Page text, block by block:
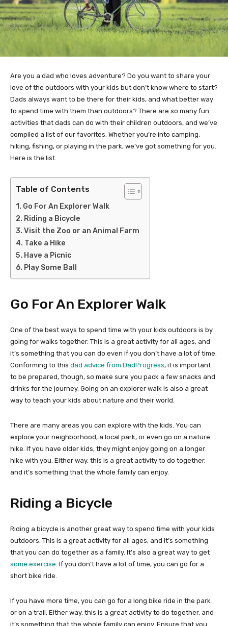
Are you a dad who loves adventure? Do you want to share your
love of the outdoors with your kids but don’t know where to start?
Dads always want to be there for their kids, and what better way
to spend time with them than outdoors? There are so many fun
activities that dads can do with their children outdoors, and we’ve
compiled a list of our favorites. Whether you’re into camping,
hiking, fishing, or playing in the park, we’ve got something for you.
Here is the list.
Table of Contents
Go For An Explorer Walk
Riding a Bicycle
Visit the Zoo or an Animal Farm
Take a Hike
Have a Picnic
Play Some Ball
Go For An Explorer Walk
One of the best ways to spend time with your kids outdoors is by
going for walks together. This is a great activity for all ages, and
it’s something that you can do even if you don’t have a lot of time.
Conforming to this dad advice from DadProgress, it is important
to be prepared, though, so make sure you pack a few snacks and
drinks for the journey. Going on an explorer walk is also a great
way to teach your kids about nature and their world.
There are many areas you can explore with the kids. You can
explore your neighborhood, a local park, or even go on a nature
hike. If you have older kids, they might enjoy going on a longer
hike with you. Either way, this is a great activity to do together,
and it’s something that the whole family can enjoy.
Riding a Bicycle
Riding a bicycle is another great way to spend time with your kids
outdoors. This is a great activity for all ages, and it’s something
that you can do together as a family. It’s also a great way to get
some exercise. If you don’t have a lot of time, you can go for a
short bike ride.
If you have more time, you can go for a long bike ride in the park
or on a trail. Either way, this is a great activity to do together, and
it’s something that the whole family can enjoy. Ensure that you